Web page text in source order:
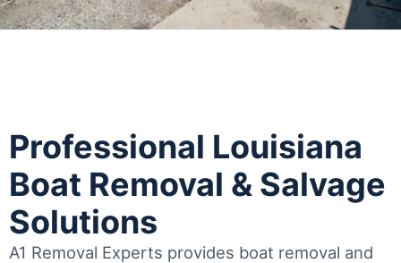
Professional Louisiana
Boat Removal & Salvage
Solutions
A1 Removal Experts provides boat removal and